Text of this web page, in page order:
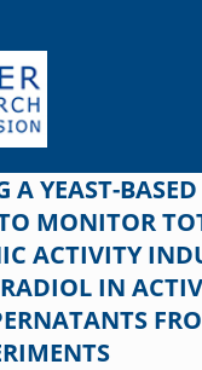
A YEAST-
MONITOR
ACTIVITY
IN